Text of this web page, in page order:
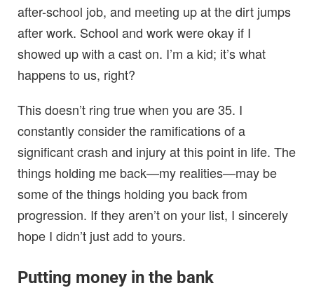
after-school job, and meeting up at the dirt jumps
after work. School and work were okay if I
showed up with a cast on. I’m a kid; it’s what
happens to us, right?
This doesn’t ring true when you are 35. I
constantly consider the ramifications of a
significant crash and injury at this point in life. The
things holding me back—my realities—may be
some of the things holding you back from
progression. If they aren’t on your list, I sincerely
hope I didn’t just add to yours.
Putting money in the bank